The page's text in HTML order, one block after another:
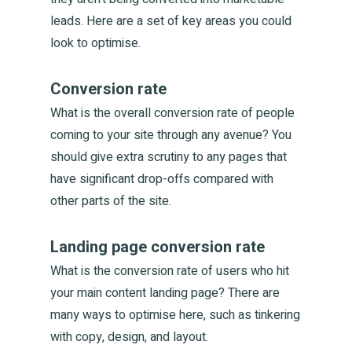
leads. Here are a set of key areas you could
look to optimise.
Conversion rate
What is the overall conversion rate of people
coming to your site through any avenue? You
should give extra scrutiny to any pages that
have significant drop-offs compared with
other parts of the site.
Landing page conversion rate
What is the conversion rate of users who hit
your main content landing page? There are
many ways to optimise here, such as tinkering
with copy, design, and layout.
Home
Us